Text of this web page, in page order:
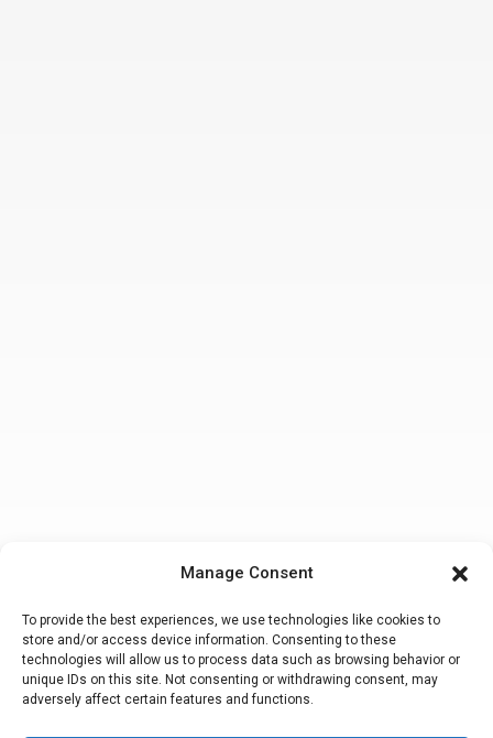
Manage Consent
To provide the best experiences, we use technologies like cookies to
store and/or access device information. Consenting to these
technologies will allow us to process data such as browsing behavior or
unique IDs on this site. Not consenting or withdrawing consent, may
adversely affect certain features and functions.